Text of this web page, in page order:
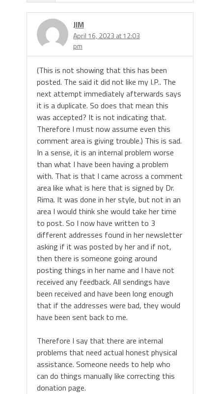
JIM
April 16, 2023 at 12:03
pm
(This is not showing that this has been
posted. The said it did not like my I.P.. The
next attempt immediately afterwards says
it is a duplicate. So does that mean this
was accepted? It is not indicating that.
Therefore I must now assume even this
comment area is giving trouble.) This is sad.
In a sense, it is an internal problem worse
than what I have been having a problem
with. That is that I came across a comment
area like what is here that is signed by Dr.
Rima. It was done in her style, but not in an
area I would think she would take her time
to post. So I now have written to 3
different addresses found in her newsletter
asking if it was posted by her and if not,
then there is someone going around
posting things in her name and I have not
received any feedback. All sendings have
been received and have been long enough
that if the addresses were bad, they would
have been sent back to me.
Therefore I say that there are internal
problems that need actual honest physical
assistance. Someone needs to help who
can do things manually like correcting this
donation page.